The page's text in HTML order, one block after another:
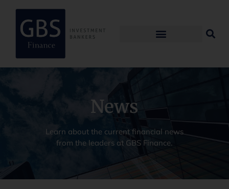
News
Learn about the current financial news
from the leaders at GBS Finance.